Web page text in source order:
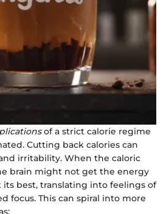
of a strict calorie regime
Cutting back calories can
irritability. When the caloric
brain might not get the energy
best, translating into feelings of
focus. This can spiral into more